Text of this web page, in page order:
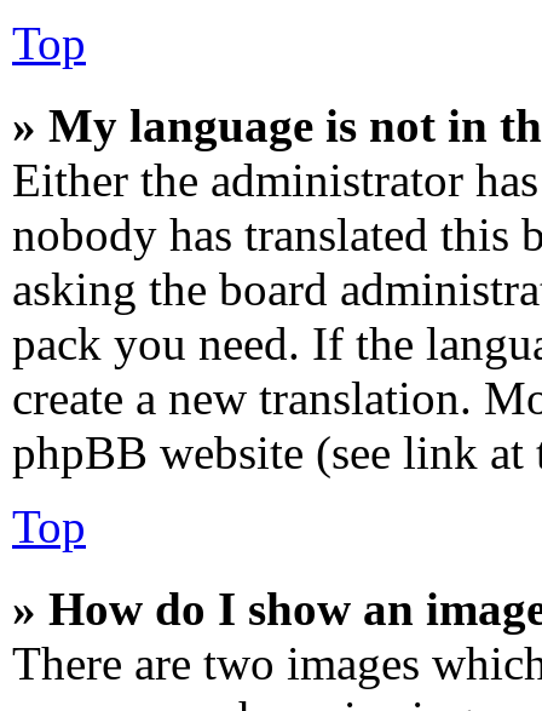
Top
» My language is not in
Either the administrator
nobody has translated this
asking the board
pack you need. If the
create a new translation.
phpBB website (see link
Top
» How do I show an
There are two images